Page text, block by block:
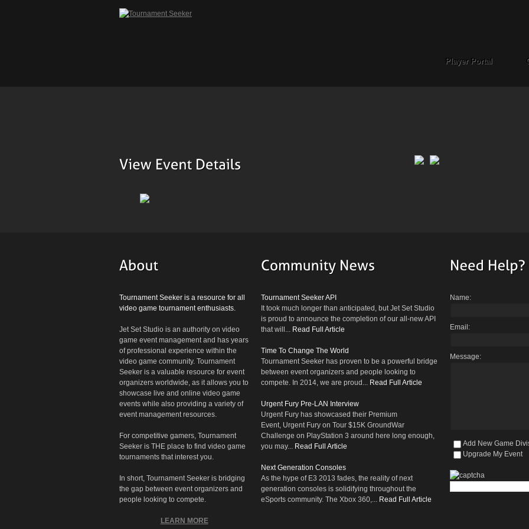
Player Portal
Tournament Seeker is a resource for all
video game tournament enthusiasts.
Jet Set Studio is an authority on video
game event management and has years
of professional experience within the
video game community. Tournament
Seeker is a valuable resource for event
organizers worldwide, as it allows you to
showcase live and online video game
events while also providing a variety of
event management resources.
For competitive gamers, Tournament
Seeker is THE place to find video game
tournaments that interest you.
In short, Tournament Seeker is bridging
the gap between event organizers and
people looking to compete.
LEARN MORE
Tournament Seeker API
It took much longer than anticipated, but Jet Set Studio
is proud to announce the completion of our all-new API
that will... Read Full Article
Time To Change The World
Tournament Seeker has proven to be a powerful bridge
between event organizers and people looking to
compete. In 2014, we are proud... Read Full Article
Urgent Fury Pre-LAN Interview
Urgent Fury has showcased their Premium
Event, Urgent Fury on Tour $15K GroundWar
Challenge on PlayStation 3 around here long enough,
you may... Read Full Article
Next Generation Consoles
As the hype of E3 2013 fades, the reality of next
generation consoles is solidifying throughout the
eSports community. The Xbox 360,... Read Full Article
Name:
Email:
Message:
Add New Game
Upgrade My Event